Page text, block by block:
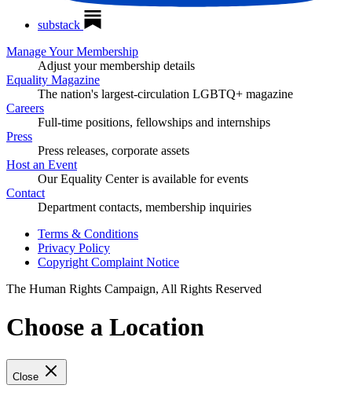
substack
Manage Your Membership
Adjust your membership details
Equality Magazine
The nation's largest-circulation LGBTQ+ magazine
Careers
Full-time positions, fellowships and internships
Press
Press releases, corporate assets
Host an Event
Our Equality Center is available for events
Contact
Department contacts, membership inquiries
Terms & Conditions
Privacy Policy
Copyright Complaint Notice
The Human Rights Campaign, All Rights Reserved
Choose a Location
Close